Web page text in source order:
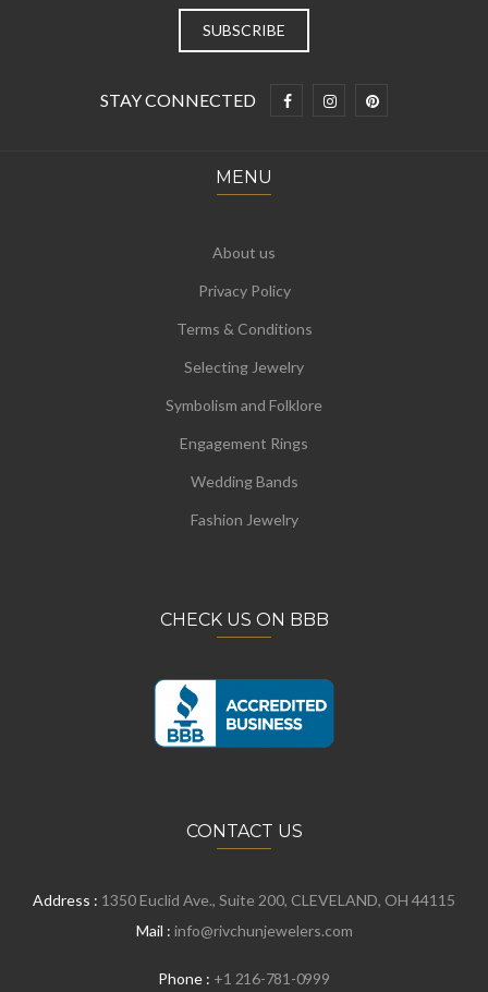
STAY CONNECTED
MENU
About us
Privacy Policy
Terms & Conditions
Selecting Jewelry
Symbolism and Folklore
Engagement Rings
Wedding Bands
Fashion Jewelry
CHECK US ON BBB
CONTACT US
Address : 1350 Euclid Ave., Suite 200, CLEVELAND, OH 44115
Mail : info@rivchunjewelers.com
Phone : +1 216-781-0999